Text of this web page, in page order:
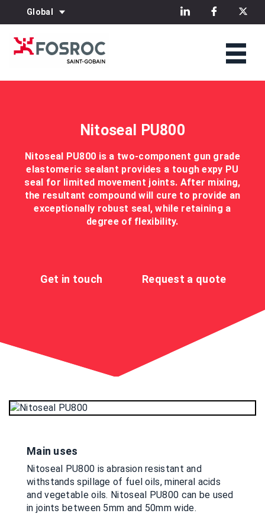
Global
Nitoseal PU800
Nitoseal PU800 is a two-component gun grade
elastomeric sealant provides a tough expy PU
seal for limited movement joints. After mixing,
the resultant compound will cure to provide an
exceptionally robust seal, while retaining a
degree of flexibility.
Get in touch Request a quote
Main uses
Nitoseal PU800 is abrasion resistant and
withstands spillage of fuel oils, mineral acids
and vegetable oils. Nitoseal PU800 can be used
in joints between 5mm and 50mm wide.